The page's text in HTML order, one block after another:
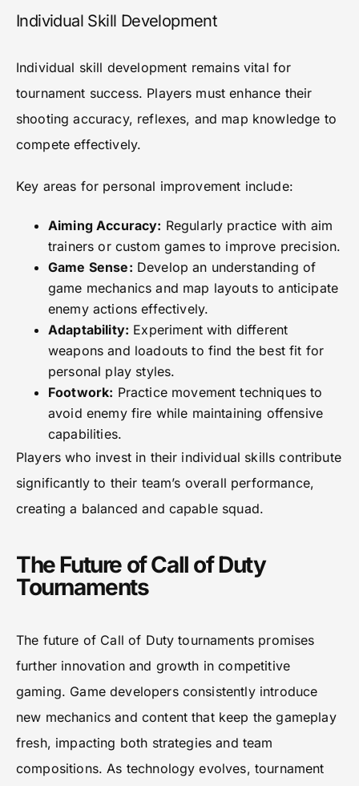
Individual Skill Development
Individual skill development remains vital for
tournament success. Players must enhance their
shooting accuracy, reflexes, and map knowledge to
compete effectively.
Key areas for personal improvement include:
Aiming Accuracy: Regularly practice with aim
trainers or custom games to improve precision.
Game Sense: Develop an understanding of
game mechanics and map layouts to anticipate
enemy actions effectively.
Adaptability: Experiment with different
weapons and loadouts to find the best fit for
personal play styles.
Footwork: Practice movement techniques to
avoid enemy fire while maintaining offensive
capabilities.
Players who invest in their individual skills contribute
significantly to their team’s overall performance,
creating a balanced and capable squad.
The Future of Call of Duty
Tournaments
The future of Call of Duty tournaments promises
further innovation and growth in competitive
gaming. Game developers consistently introduce
new mechanics and content that keep the gameplay
fresh, impacting both strategies and team
compositions. As technology evolves, tournament